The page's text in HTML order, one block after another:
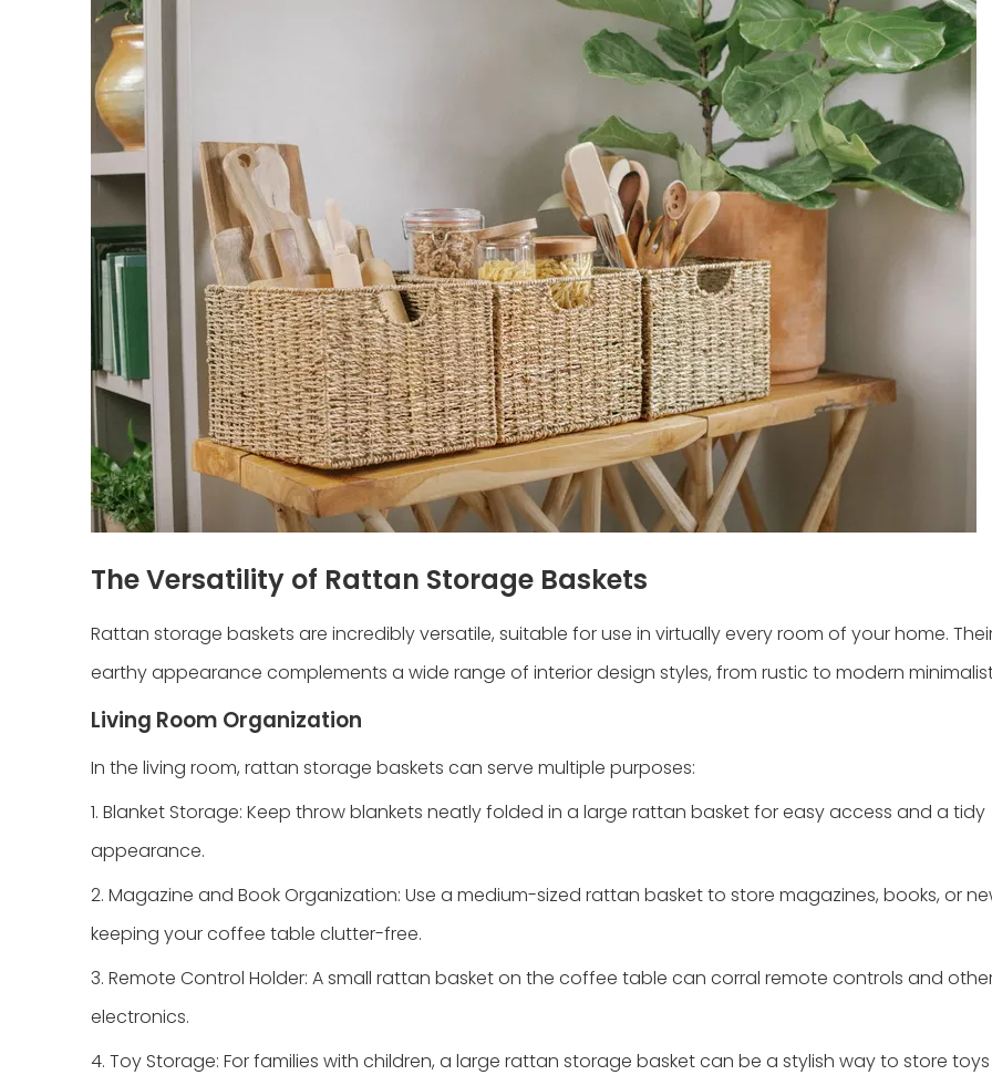
The Versatility of Rattan Storage Baskets
Rattan storage baskets are incredibly versatile, suitable for use in virtually every room of your home.
earthy appearance complements a wide range of interior design styles, from rustic to modern
Living Room Organization
In the living room, rattan storage baskets can serve multiple purposes:
1. Blanket Storage: Keep throw blankets neatly folded in a large rattan basket for easy access and a tidy
appearance.
2. Magazine and Book Organization: Use a medium-sized rattan basket to store magazines, books, or
keeping your coffee table clutter-free.
3. Remote Control Holder: A small rattan basket on the coffee table can corral remote controls and
electronics.
4. Toy Storage: For families with children, a large rattan storage basket can be a stylish way to store